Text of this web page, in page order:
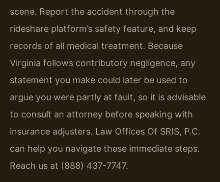
scene. Report the accident through the
rideshare platform’s safety feature, and keep
records of all medical treatment. Because
Virginia follows contributory negligence, any
statement you make could later be used to
argue you were partly at fault, so it is advisable
to consult an attorney before speaking with
insurance adjusters. Law Offices Of SRIS, P.C.
can help you navigate these immediate steps.
Reach us at (888) 437-7747.